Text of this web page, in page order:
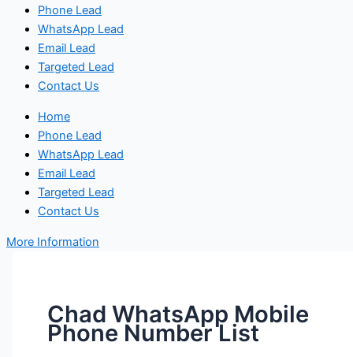
Phone Lead
WhatsApp Lead
Email Lead
Targeted Lead
Contact Us
Home
Phone Lead
WhatsApp Lead
Email Lead
Targeted Lead
Contact Us
More Information
Chad WhatsApp Mobile
Phone Number List